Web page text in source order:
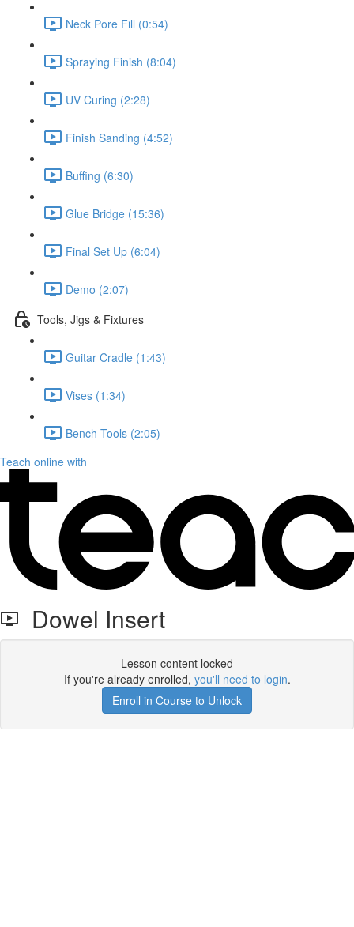
Neck Pore Fill (0:54)
Spraying Finish (8:04)
UV Curing (2:28)
Finish Sanding (4:52)
Buffing (6:30)
Glue Bridge (15:36)
Final Set Up (6:04)
Demo (2:07)
Tools, Jigs & Fixtures
Guitar Cradle (1:43)
Vises (1:34)
Bench Tools (2:05)
Teach online with
Dowel Insert
Lesson content locked
If you're already enrolled, you'll need to login.
Enroll in Course to Unlock